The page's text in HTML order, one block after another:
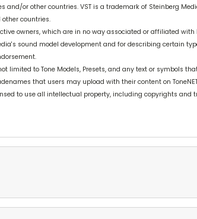
or other countries. VST is a trademark of Steinberg
other countries.
owners, which are in no way associated or affiliated
sound model development and for describing certain
to Tone Models, Presets, and any text or symbols
that users may upload with their content on
to use all intellectual property, including copyrights and